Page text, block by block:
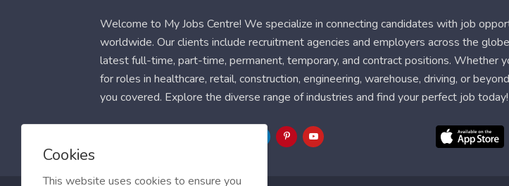
Welcome to My Jobs Centre! We specialize in connecting candidates with job
worldwide. Our clients include recruitment agencies and employers across the
latest full-time, part-time, permanent, temporary, and contract positions. Whether
for roles in healthcare, retail, construction, engineering, warehouse, driving, or
you covered. Explore the diverse range of industries and find your perfect job today!
Cookies
This website uses cookies to ensure you